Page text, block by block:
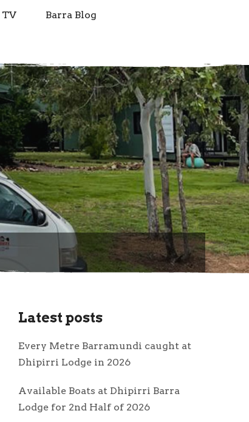
Barra Blog
Latest posts
Every Metre Barramundi caught at
Dhipirri Lodge in 2026
Available Boats at Dhipirri Barra
Lodge for 2nd Half of 2026